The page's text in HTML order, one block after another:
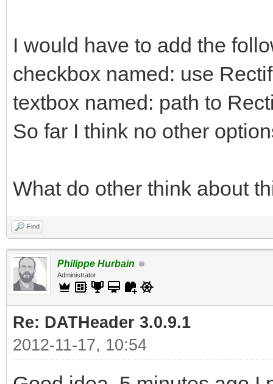
I would have to add the
checkbox named: use
textbox named: path to
So far I think no other
What do other think about
Find
Philippe Hurbain
Administrator
Re: DATHeader 3.0.9.1
2012-11-17, 10:54